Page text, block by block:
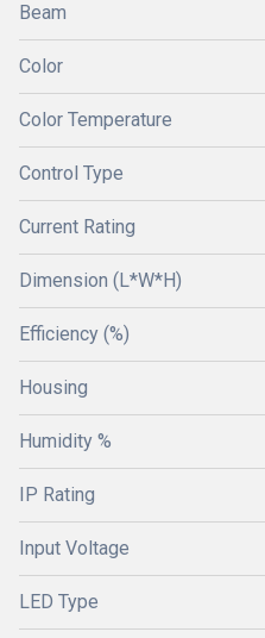
Beam
Color
Color Temperature
Control Type
Current Rating
Dimension (L*W*H)
Efficiency (%)
Housing
Humidity %
IP Rating
Input Voltage
LED Type